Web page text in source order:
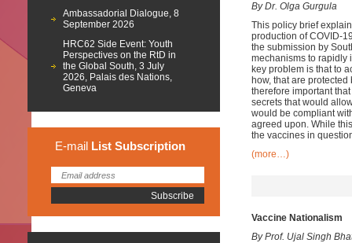
Ambassadorial Dialogue, 8
September 2026
HRC62 Side Event: Youth
Perspectives on the RtD in
the Global South, 3 July
2026, Palais des Nations,
Geneva
E-mail List Subscription
By Dr. Olga Gurgula
This policy brief
production of COVID-
the submission by
mechanisms to rapidly
key problem is that to
how, that are
therefore important
secrets that would
would be compliant
agreed upon. While
the vaccines in
(more…)
Vaccine Nationalism
By Prof. Ujal Singh